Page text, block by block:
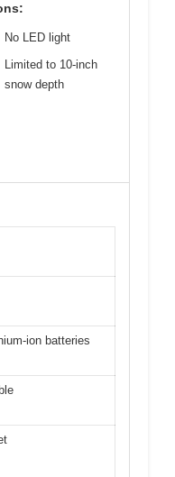
No LED light
Limited to 10-inch
snow depth
ion batteries